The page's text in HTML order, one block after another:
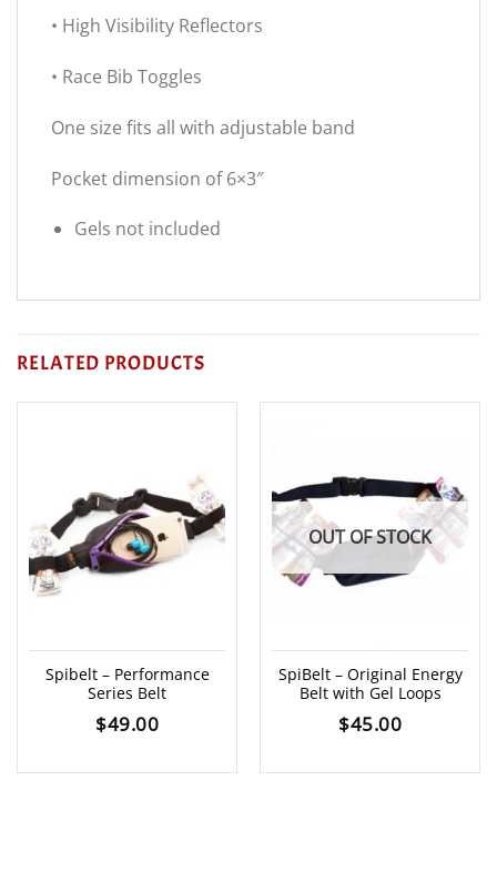
• High Visibility Reflectors
• Race Bib Toggles
One size fits all with adjustable band
Pocket dimension of 6×3″
Gels not included
RELATED PRODUCTS
Spibelt – Performance
Series Belt
$49.00
OUT OF STOCK
SpiBelt – Original Energy
Belt with Gel Loops
$45.00